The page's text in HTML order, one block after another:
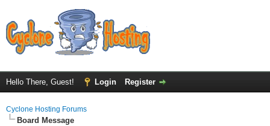
Hello There, Guest! Login Register
Cyclone Hosting Forums
Board Message